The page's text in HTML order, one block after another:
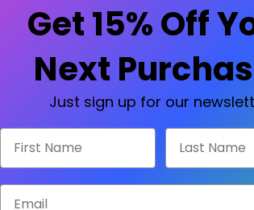
Share:
Secure Payments
Trusted SSL Protection
Get 15% Off
Next
Just sign up for our